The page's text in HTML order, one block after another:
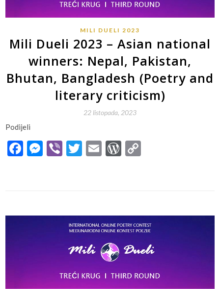
MILI DUELI 2023
Mili Dueli 2023 – Asian national
winners: Nepal, Pakistan,
Bhutan, Bangladesh (Poetry and
literary criticism)
22 listopada, 2023
Podijeli
Facebook
Messenger
ViberTwitter
EmailWordPress